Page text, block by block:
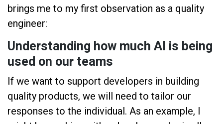
brings me to my first observation as a quality
engineer:
Understanding how much AI is being
used on our teams
If we want to support developers in building
quality products, we will need to tailor our
responses to the individual. As an example, I